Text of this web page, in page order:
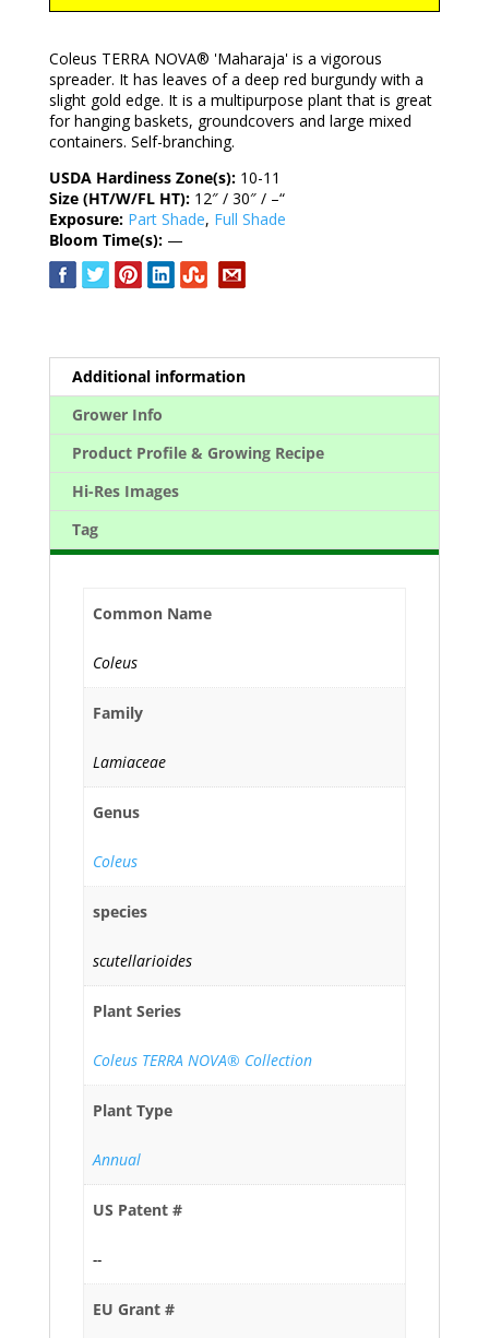
Coleus TERRA NOVA® 'Maharaja' is a vigorous
spreader. It has leaves of a deep red burgundy with a
slight gold edge. It is a multipurpose plant that is great
for hanging baskets, groundcovers and large mixed
containers. Self-branching.
USDA Hardiness Zone(s): 10-11
Size (HT/W/FL HT): 12″ / 30″ / –“
Exposure: Part Shade, Full Shade
Bloom Time(s): —
Additional information
Grower Info
Product Profile & Growing Recipe
Hi-Res Images
Tag
Common Name
Coleus
Family
Lamiaceae
Genus
Coleus
species
scutellarioides
Plant Series
Coleus TERRA NOVA® Collection
Plant Type
Annual
US Patent #
--
EU Grant #